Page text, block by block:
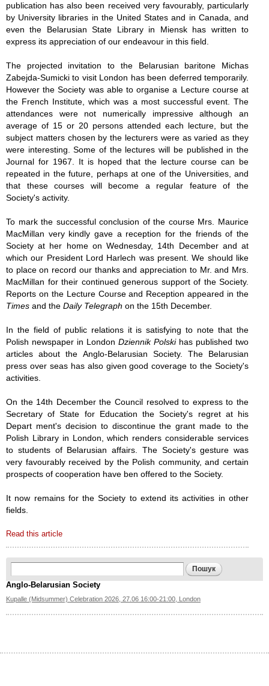
publication has also been received very favourably, particularly
by University libraries in the United States and in Canada, and
even the Belarusian State Library in Miensk has written to
express its appreciation of our endeavour in this field.
The projected invitation to the Belarusian baritone Michas
Zabejda-Sumicki to visit London has been deferred temporarily.
However the Society was able to organise a Lecture course at
the French Institute, which was a most successful event. The
attendances were not numerically impressive although an
average of 15 or 20 persons attended each lecture, but the
subject matters chosen by the lecturers were as varied as they
were interesting. Some of the lectures will be published in the
Journal for 1967. It is hoped that the lecture course can be
repeated in the future, perhaps at one of the Universities, and
that these courses will become a regular feature of the
Society's activity.
To mark the successful conclusion of the course Mrs. Maurice
MacMillan very kindly gave a reception for the friends of the
Society at her home on Wednesday, 14th December and at
which our Pres­ident Lord Harlech was present. We should like
to place on record our thanks and appreciation to Mr. and Mrs.
MacMillan for their continued generous support of the Society.
Reports on the Lecture Course and Reception appeared in the
Times and the Daily Telegraph on the 15th December.
In the field of public relations it is satisfying to note that the
Polish newspaper in London Dziennik Polskihas published two
articles about the Anglo-Belarusian Society. The Belarusian
press over­ seas has also given good coverage to the Society's
activities.
On the 14th December the Council resolved to express to the
Secretary of State for Education the Society's regret at his
Depart­ ment's decision to discontinue the grant made to the
Polish Library in London, which renders considerable services
to students of Bela­rusian affairs. The Society's gesture was
very favourably received by the Polish community, and certain
prospects of cooperation have ben offered to the Society.
It now remains for the Society to extend its activities in other
fields.
Read this article
Search form
Anglo-Belarusian Society
Kupalle (Midsummer) Celebration 2026, 27.06 16:00-21:00, London